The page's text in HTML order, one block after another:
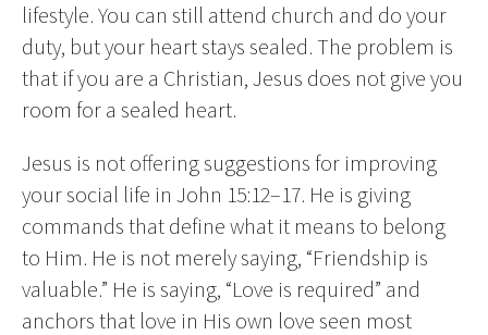
lifestyle. You can still attend church and do your
duty, but your heart stays sealed. The problem is
that if you are a Christian, Jesus does not give you
room for a sealed heart.
Jesus is not offering suggestions for improving
your social life in John 15:12–17. He is giving
commands that define what it means to belong
to Him. He is not merely saying, “Friendship is
valuable.” He is saying, “Love is required” and
anchors that love in His own love seen most